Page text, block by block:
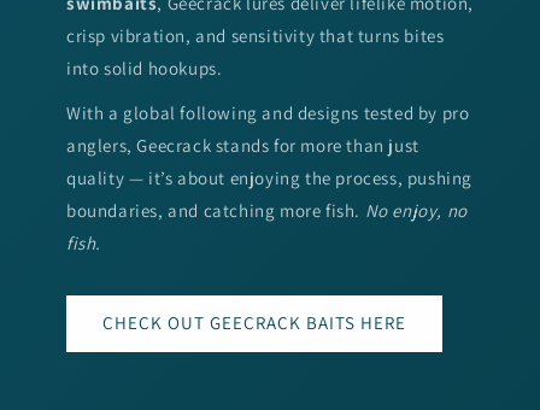
crisp vibration, and sensitivity that turns bites
into solid hookups.
With a global following and designs tested by pro
anglers, Geecrack stands for more than just
quality — it’s about enjoying the process, pushing
boundaries, and catching more fish. No enjoy, no
fish.
CHECK OUT GEECRACK BAITS HERE